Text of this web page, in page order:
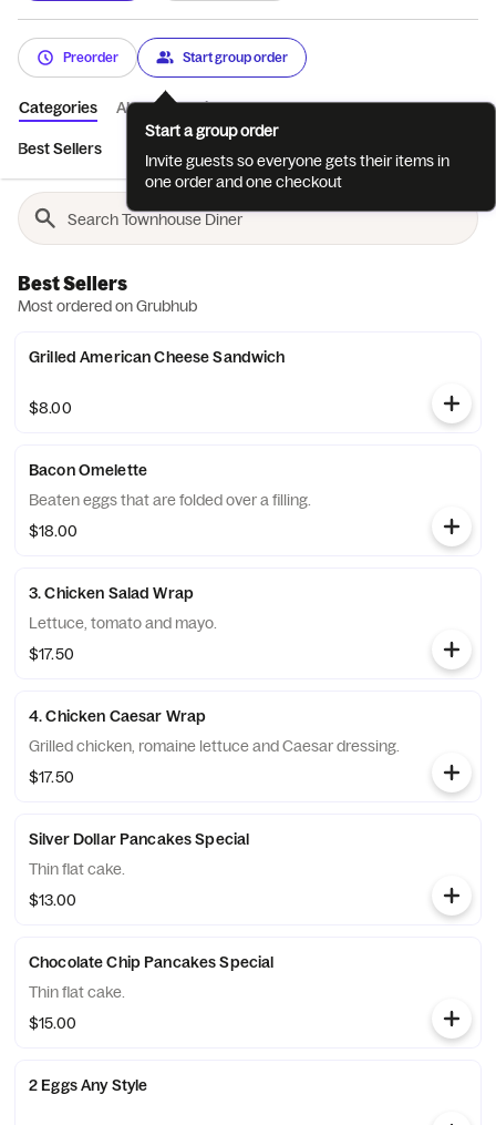
Preorder Start group order
Categories About Reviews
Best Sellers
Best Sellers
Most ordered on Grubhub
Grilled American Cheese Sandwich
$8.00
Bacon Omelette
Beaten eggs that are folded over a filling.
$18.00
3. Chicken Salad Wrap
Lettuce, tomato and mayo.
$17.50
4. Chicken Caesar Wrap
Grilled chicken, romaine lettuce and Caesar dressing.
$17.50
Silver Dollar Pancakes Special
Thin flat cake.
$13.00
Chocolate Chip Pancakes Special
Thin flat cake.
$15.00
2 Eggs Any Style
Start a group order
Invite guests so everyone gets their items in
one order and one checkout